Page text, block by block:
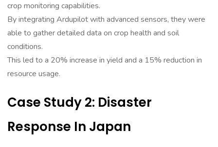
crop monitoring capabilities.
By integrating Ardupilot with advanced sensors, they were
able to gather detailed data on crop health and soil
conditions.
This led to a 20% increase in yield and a 15% reduction in
resource usage.
Case Study 2: Disaster
Response In Japan